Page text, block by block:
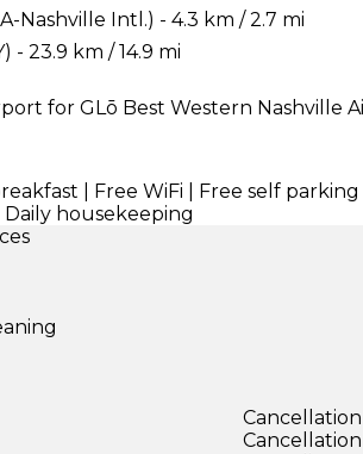
Nashville Intl.) - 4.3 km / 2.7 mi
- 23.9 km / 14.9 mi
for GLō Best Western Nashville
| Free WiFi | Free self parking
Daily housekeeping
Cancellation